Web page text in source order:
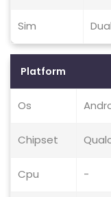
Sim
Platform
Os
Chipset
Cpu -